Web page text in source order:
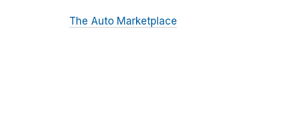
The Auto Marketplace